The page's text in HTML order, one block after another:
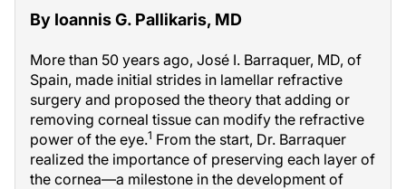
By Ioannis G. Pallikaris, MD
More than 50 years ago, José I. Barraquer, MD, of
Spain, made initial strides in lamellar refractive
surgery and proposed the theory that adding or
removing corneal tissue can modify the refractive
power of the eye.1 From the start, Dr. Barraquer
realized the importance of preserving each layer of
the cornea—a milestone in the development of